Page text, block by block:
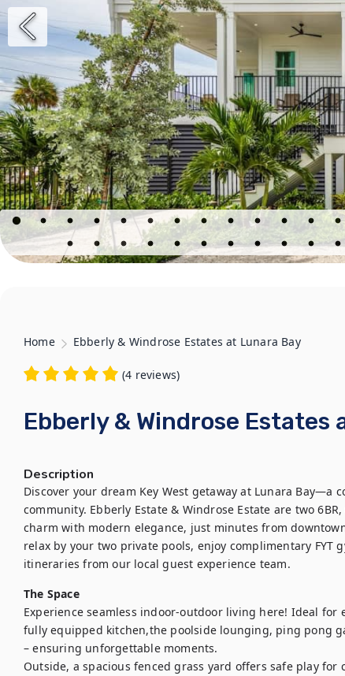
Home Ebberly & Windrose Estates at Lunara Bay
(4 reviews)
Ebberly & Windrose Estates
Description
Discover your dream Key West getaway at Lunara Bay—a
community. Ebberly Estate & Windrose Estate are two
charm with modern elegance, just minutes from
relax by your two private pools, enjoy complimentary FYT
itineraries from our local guest experience team.
The Space
Experience seamless indoor-outdoor living here! Ideal
fully equipped kitchen,the poolside lounging, ping pong
– ensuring unforgettable moments.
Outside, a spacious fenced grass yard offers safe play